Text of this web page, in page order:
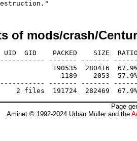
of mods/crash/
UID  GID    PACKED    SIZE
------- -------
190535  280416  67.9% -
1189    2053  57.9% -
------- -------
Page
Aminet © 1992-2024 Urban Müller and the